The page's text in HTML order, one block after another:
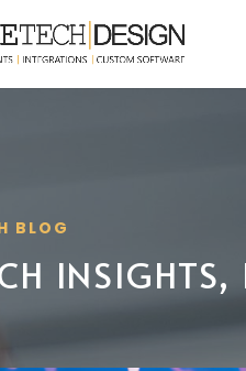
BLOG